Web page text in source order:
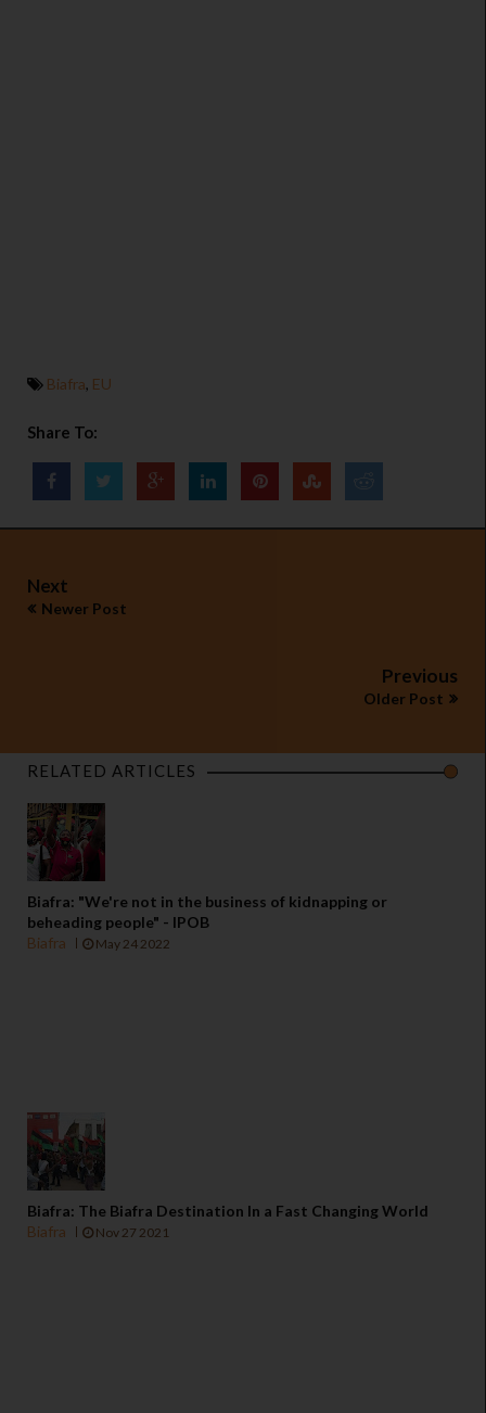
Biafra, EU
Share To:
Next
Newer Post
Previous
Older Post
RELATED ARTICLES
Biafra: "We're not in the business of kidnapping or
beheading people" - IPOB
Biafra
May 24 2022
Biafra: The Biafra Destination In a Fast Changing World
Biafra
Nov 27 2021